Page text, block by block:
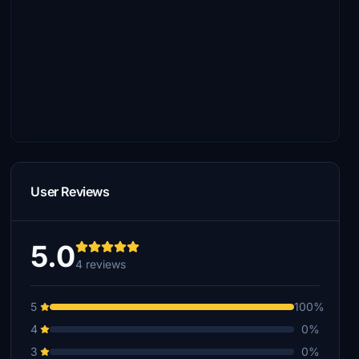
User Reviews
5.04 reviews
5
100%
4
0%
3
0%